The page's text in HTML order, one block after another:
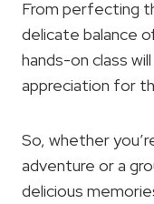
From perfecting
delicate balance
hands-on class
appreciation for
So, whether
adventure or a
delicious